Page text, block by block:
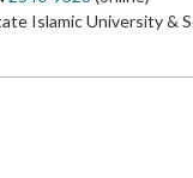
Islamic University &